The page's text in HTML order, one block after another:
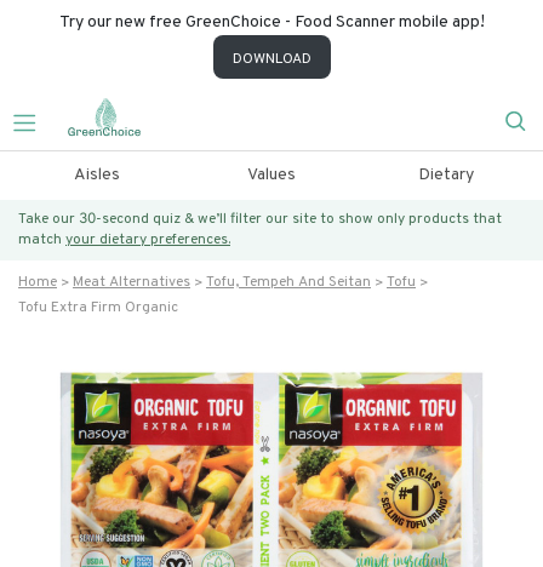
Try our new free GreenChoice - Food Scanner mobile app!
DOWNLOAD
Aisles Values Dietary
Take our 30-second quiz & we’ll filter our site to show only products that
match your dietary preferences.
Home Meat Alternatives Tofu, Tempeh And Seitan
Tofu
Tofu Extra Firm Organic